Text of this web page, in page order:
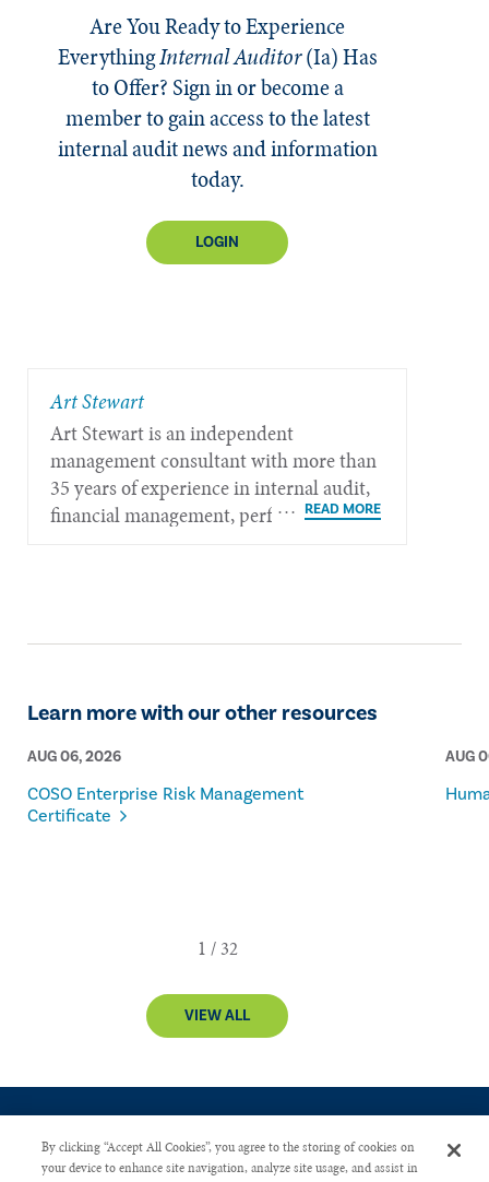
Are You Ready to Experience
EverythingInternal Auditor(Ia)Has
to Offer? Sign in or become a
member to gain access to the latest
internal audit news and information
today.
LOGIN
​Art Stewart
Art Stewart is an independent
management consultant with more than
35 years of experience in internal audit,
financial management, performance
Learn more with our other resources
AUG 06, 2026
COSO Enterprise Risk Management
Certificate
AUG
VIEW ALL
By clicking “Accept All Cookies”, you agree to the storing of cookies on
your device to enhance site navigation, analyze site usage, and assist in